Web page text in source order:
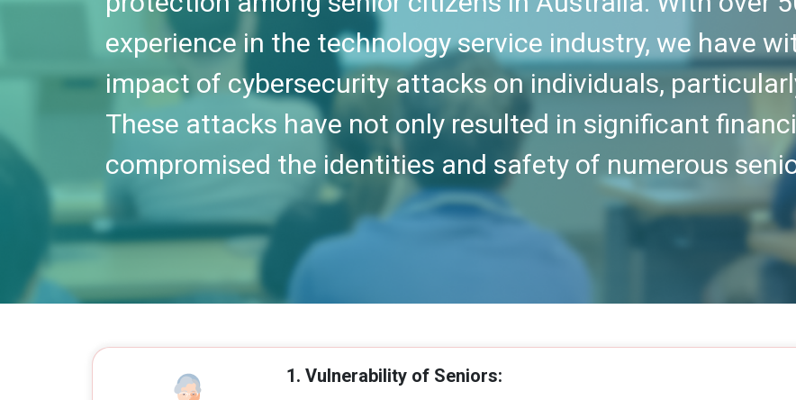
experience in the technology service industry, we have
impact of cybersecurity attacks on individuals,
These attacks have not only resulted in significant
compromised the identities and safety of numerous
1. Vulnerability of Seniors: